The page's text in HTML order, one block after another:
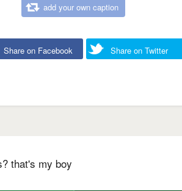
add your own caption
Share on Facebook Share on Twitter
that's my boy